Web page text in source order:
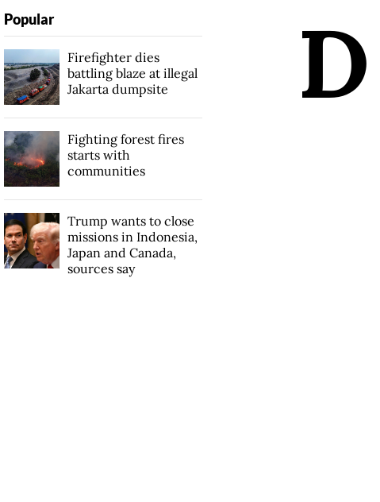
D
Popular
Firefighter dies
battling blaze at illegal
Jakarta dumpsite
Fighting forest fires
starts with
communities
Trump wants to close
missions in Indonesia,
Japan and Canada,
sources say